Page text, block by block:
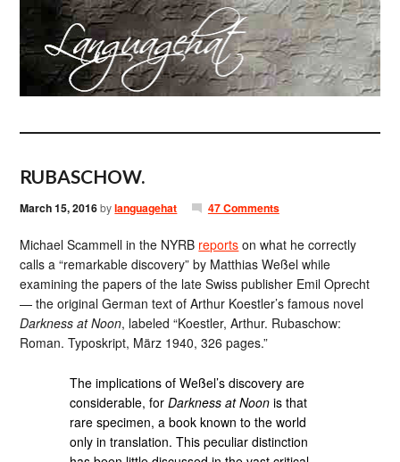
RUBASCHOW.
March 15, 2016bylanguagehat 47 Comments
Michael Scammell in the NYRB reports on what he correctly
calls a “remarkable discovery” by Matthias Weßel while
examining the papers of the late Swiss publisher Emil Oprecht
— the original German text of Arthur Koestler’s famous novel
Darkness at Noon, labeled “Koestler, Arthur. Rubaschow:
Roman. Typoskript, März 1940, 326 pages.”
The implications of Weßel’s discovery are
considerable, forDarkness at Noon is that
rare specimen, a book known to the world
only in translation. This peculiar distinction